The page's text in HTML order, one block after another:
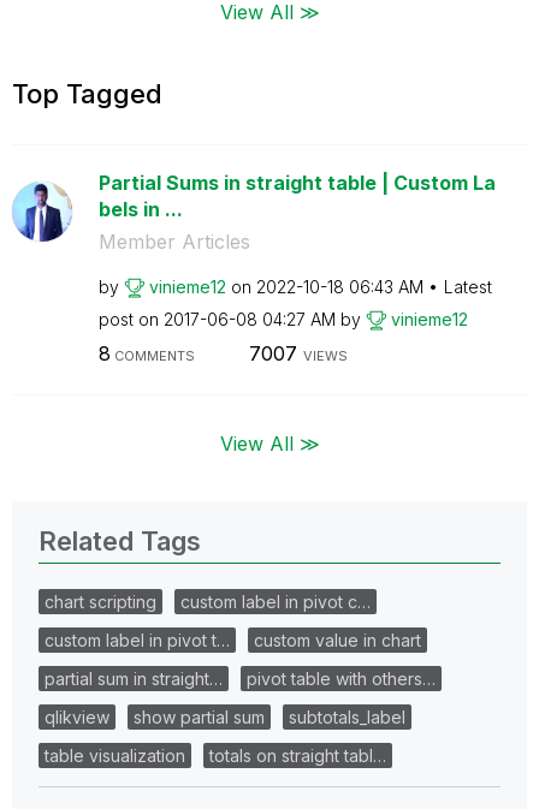
View All ≫
Top Tagged
Partial Sums in straight table | Custom La
bels in ...
Member Articles
by vinieme12 on ‎2022-10-18 06:43 AM
Latest
post on ‎2017-06-08 04:27 AM by vinieme12
8 COMMENTS 7007 VIEWS
View All ≫
Related Tags
chart scripting
custom label in pivot c…
custom label in pivot t…
custom value in chart
partial sum in straight…
pivot table with others…
qlikview
show partial sum
subtotals_label
table visualization
totals on straight tabl…